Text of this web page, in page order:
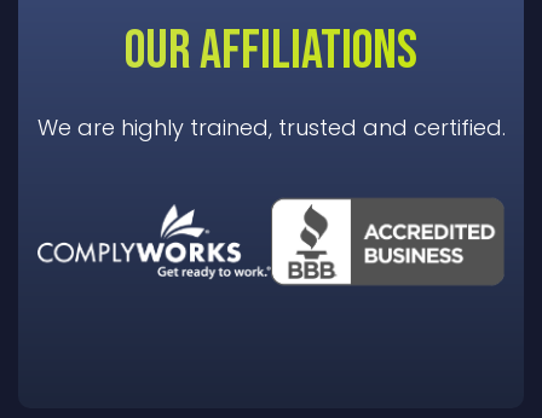
OUR AFFILIATIONS
We are highly trained, trusted and certified.